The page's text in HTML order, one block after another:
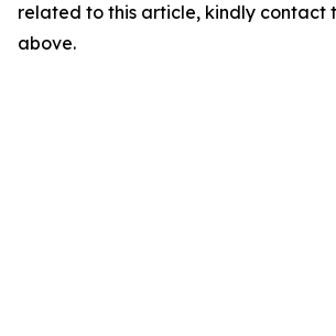
related to this article, kindly contact
above.